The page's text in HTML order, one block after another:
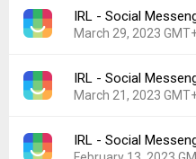
Downloads:
7
Version:
5.6.0
Uploaded:
April 10, 2023
Downloads:
19
IRL - Social
March 29, 2023
Version:
5.5.0
Uploaded:
March 29,
Downloads:
10
IRL - Social
March 21, 2023
Version:
5.4.0
IRL - Social